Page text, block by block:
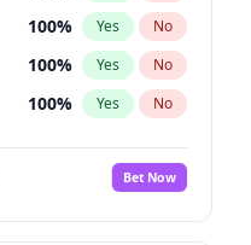
100% Yes No
100% Yes No
100% Yes No
100%
No
Bet Now